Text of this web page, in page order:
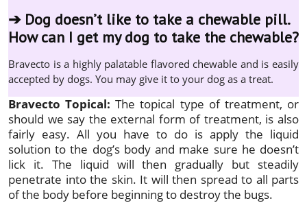
➔ Dog doesn’t like to take a chewable pill.
How can I get my dog to take the chewable?
Bravecto is a highly palatable flavored chewable and is easily
accepted by dogs. You may give it to your dog as a treat.
Bravecto Topical:The topical type of treatment, or
should we say the external form of treatment, is also
fairly easy. All you have to do is apply the liquid
solution to the dog’s body and make sure he doesn’t
lick it. The liquid will then gradually but steadily
penetrate into the skin. It will then spread to all parts
of the body before beginning to destroy the bugs.